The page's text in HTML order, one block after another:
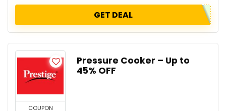
GET DEAL
COUPON
Pressure Cooker – Up to
45% OFF